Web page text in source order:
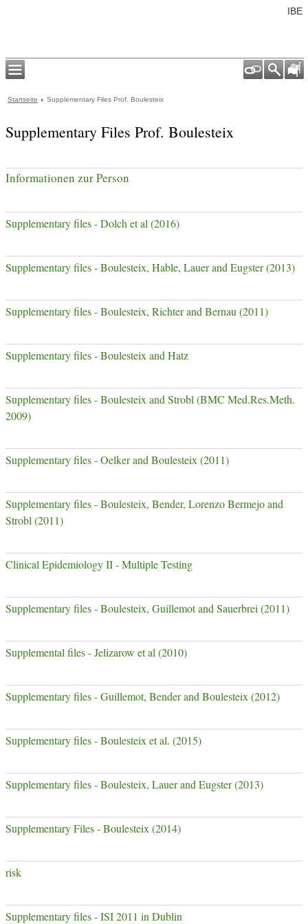
IBE
Startseite Supplementary Files Prof. Boulesteix
Supplementary Files Prof. Boulesteix
Informationen zur Person
Supplementary files - Dolch et al (2016)
Supplementary files - Boulesteix, Hable, Lauer and Eugster (2013)
Supplementary files - Boulesteix, Richter and Bernau (2011)
Supplementary files - Boulesteix and Hatz
Supplementary files - Boulesteix and Strobl (BMC Med.Res.Meth.
2009)
Supplementary files - Oelker and Boulesteix (2011)
Supplementary files - Boulesteix, Bender, Lorenzo Bermejo and
Strobl (2011)
Clinical Epidemiology II - Multiple Testing
Supplementary files - Boulesteix, Guillemot and Sauerbrei (2011)
Supplemental files - Jelizarow et al (2010)
Supplementary files - Guillemot, Bender and Boulesteix (2012)
Supplementary files - Boulesteix et al. (2015)
Supplementary files - Boulesteix, Lauer and Eugster (2013)
Supplementary Files - Boulesteix (2014)
risk
Supplementary files - ISI 2011 in Dublin